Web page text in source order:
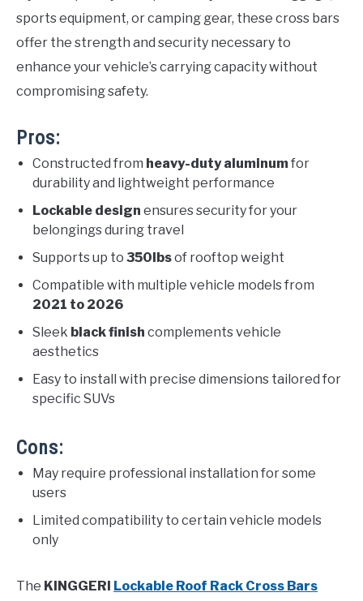
sports equipment, or camping gear, these cross bars
offer the strength and security necessary to
enhance your vehicle’s carrying capacity without
compromising safety.
Pros:
Constructed from heavy-duty aluminumfor
durability and lightweight performance
Lockable design ensures security for your
belongings during travel
Supports up to 350lbsof rooftop weight
Compatible with multiple vehicle models from
2021 to 2026
Sleek black finish complements vehicle
aesthetics
Easy to install with precise dimensions tailored for
specific SUVs
Cons:
May require professional installation for some
users
Limited compatibility to certain vehicle models
only
The KINGGERI Lockable Roof Rack Cross Bars